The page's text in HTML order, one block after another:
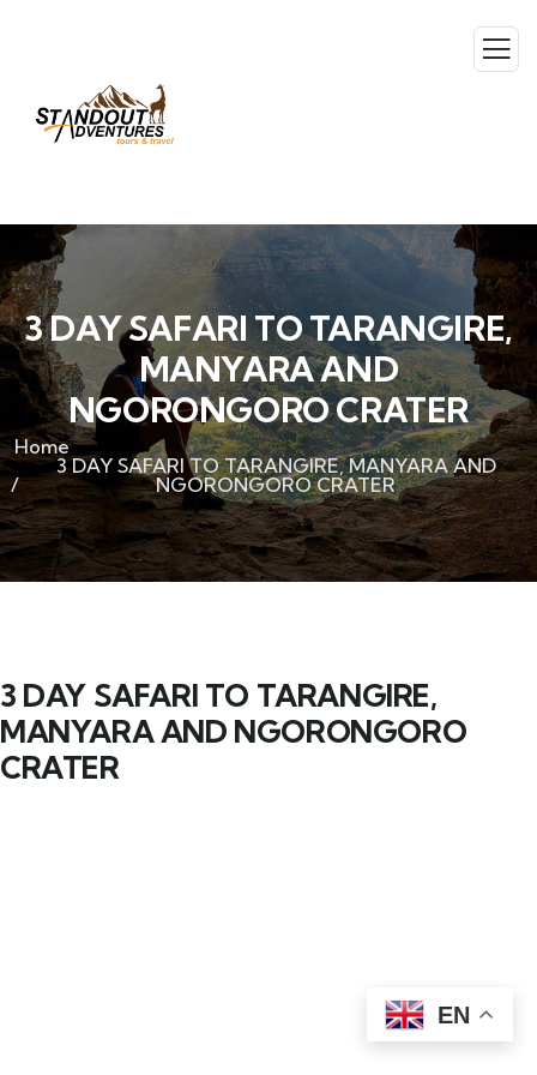
3 DAY SAFARI TO TARANGIRE,
MANYARA AND
NGORONGORO CRATER
Home
3 DAY SAFARI TO TARANGIRE, MANYARA AND
NGORONGORO CRATER
3 DAY SAFARI TO TARANGIRE,
MANYARA AND NGORONGORO
CRATER
EN